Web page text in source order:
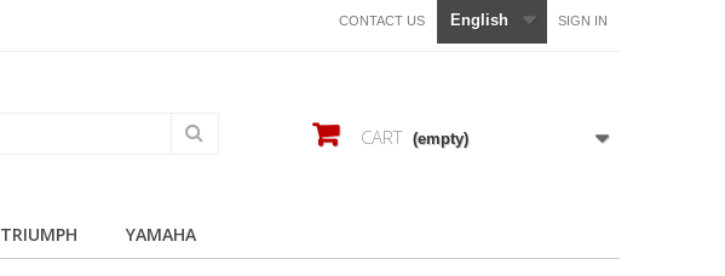
SIGN IN
English
CONTACT US
CART (empty)
TRIUMPH YAMAHA